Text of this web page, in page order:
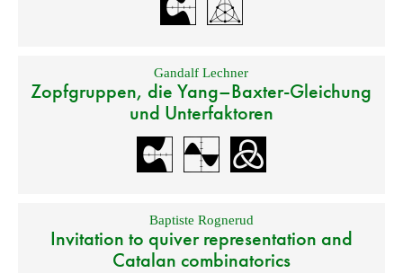
Gandalf Lechner
Zopfgruppen, die Yang–Baxter-Gleichung
und Unterfaktoren
Baptiste Rognerud
Invitation to quiver representation and
Catalan combinatorics